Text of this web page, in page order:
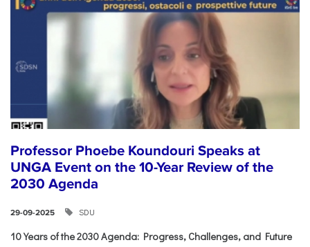
Professor Phoebe Koundouri Speaks at
UNGA Event on the 10-Year Review of the
2030 Agenda
29-09-2025 SDU
10 Years of the 2030 Agenda: Progress, Challenges, and Future